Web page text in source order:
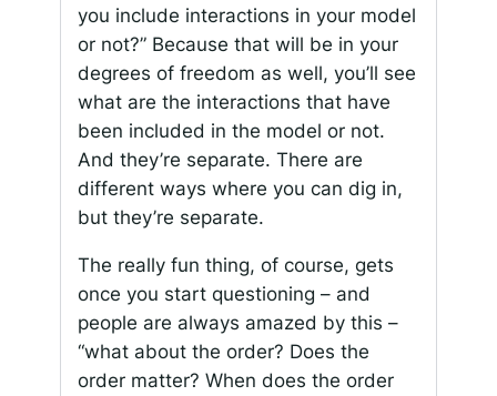
you include interactions in your model
or not?” Because that will be in your
degrees of freedom as well, you’ll see
what are the interactions that have
been included in the model or not.
And they’re separate. There are
different ways where you can dig in,
but they’re separate.
The really fun thing, of course, gets
once you start questioning – and
people are always amazed by this –
“what about the order? Does the
order matter? When does the order